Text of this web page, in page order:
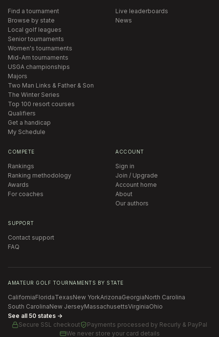
Find a tournament
Browse by state
Local golf leagues
Senior tournaments
Women's tournaments
Mid-Am tournaments
USGA championships
Majors
Two Man Links & Father & Son
The Winter Series
Top 100 resort courses
Qualifiers
Get a handicap
My Schedule
Live leaderboards
News
COMPETE
Rankings
Ranking methodology
Awards
For coaches
ACCOUNT
Sign in
Join / Upgrade
Account home
About
Our authors
SUPPORT
Contact support
FAQ
AMATEUR GOLF TOURNAMENTS BY STATE
CaliforniaFloridaTexasNew YorkArizonaGeorgiaNorth Carolina
South CarolinaNew JerseyMassachusettsVirginiaOhio
See all 50 states →
Secure SSL checkout
Payments processed by Recurly & PayPal
We never store your card details